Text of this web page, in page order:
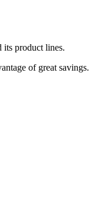
its product lines.
of great savings.